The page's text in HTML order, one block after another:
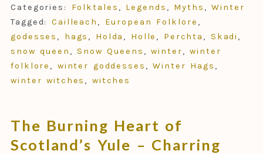
Categories: Folktales , Legends , Myths ,Winter
Tagged: Cailleach , European Folklore ,
godesses , hags , Holda , Holle , Perchta , Skadi ,
snow queen ,Snow Queens ,winter,winter
folklore , winter goddesses ,Winter Hags ,
winter witches , witches
The Burning Heart of
Scotland’s Yule – Charring